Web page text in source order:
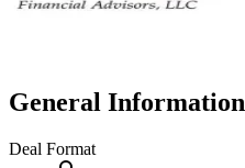
General Information
Deal Format